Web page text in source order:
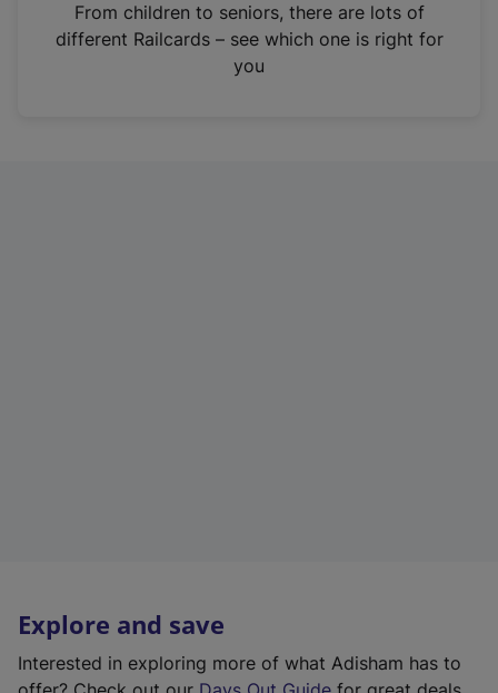
n
From children to seniors, there are lots of
different Railcards – see which one is right for
you
Explore and save
Interested in exploring more of what Adisham has to